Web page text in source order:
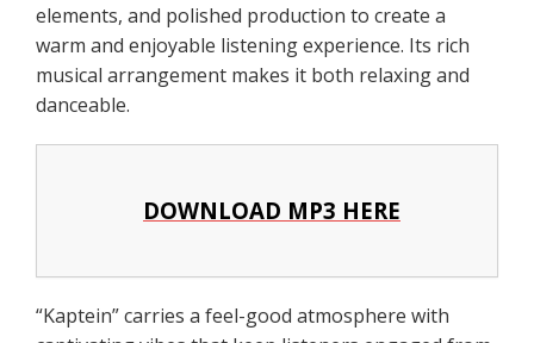
elements, and polished production to create a
warm and enjoyable listening experience. Its rich
musical arrangement makes it both relaxing and
danceable.
DOWNLOAD MP3 HERE
“Kaptein” carries a feel-good atmosphere with